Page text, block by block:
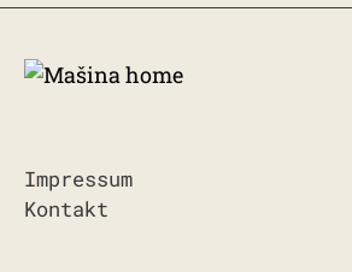
Impressum
Kontakt